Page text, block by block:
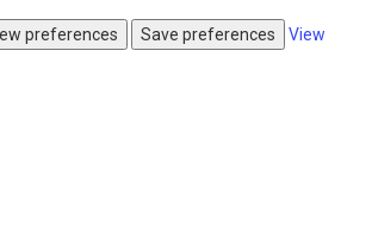
preferences Save preferences
View